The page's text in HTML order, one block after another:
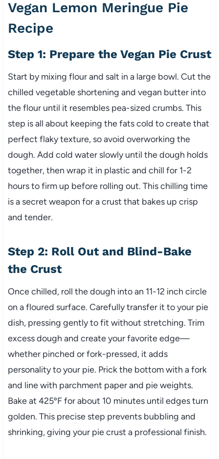
Vegan Lemon Meringue Pie
Recipe
Step 1: Prepare the Vegan Pie Crust
Start by mixing flour and salt in a large bowl. Cut the
chilled vegetable shortening and vegan butter into
the flour until it resembles pea-sized crumbs. This
step is all about keeping the fats cold to create that
perfect flaky texture, so avoid overworking the
dough. Add cold water slowly until the dough holds
together, then wrap it in plastic and chill for 1-2
hours to firm up before rolling out. This chilling time
is a secret weapon for a crust that bakes up crisp
and tender.
Step 2: Roll Out and Blind-Bake
the Crust
Once chilled, roll the dough into an 11-12 inch circle
on a floured surface. Carefully transfer it to your pie
dish, pressing gently to fit without stretching. Trim
excess dough and create your favorite edge—
whether pinched or fork-pressed, it adds
personality to your pie. Prick the bottom with a fork
and line with parchment paper and pie weights.
Bake at 425ºF for about 10 minutes until edges turn
golden. This precise step prevents bubbling and
shrinking, giving your pie crust a professional finish.